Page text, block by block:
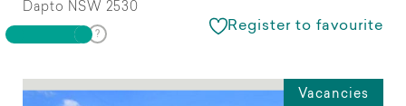
Dapto NSW 2530
Register to favourite
Vacancies